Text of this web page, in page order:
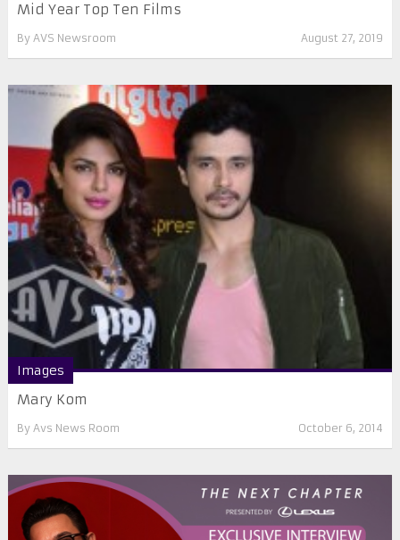
Mid Year Top Ten Films
By AVS Newsroom August 27, 2019
Images
Mary Kom
By Avs News Room October 6, 2014